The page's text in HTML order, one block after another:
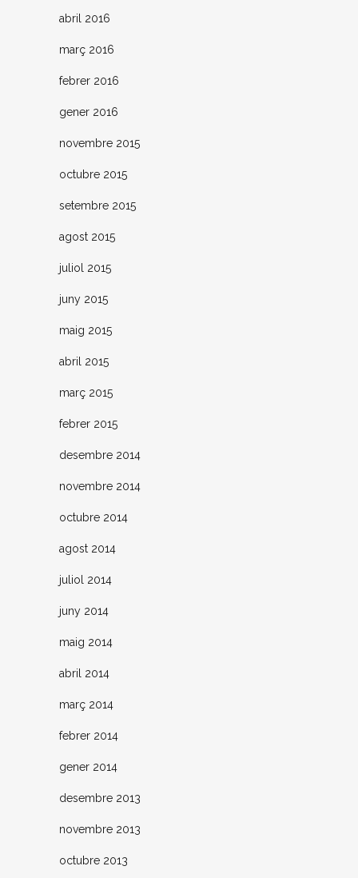
abril 2016
març 2016
febrer 2016
gener 2016
novembre 2015
octubre 2015
setembre 2015
agost 2015
juliol 2015
juny 2015
maig 2015
abril 2015
març 2015
febrer 2015
desembre 2014
novembre 2014
octubre 2014
agost 2014
juliol 2014
juny 2014
maig 2014
abril 2014
març 2014
febrer 2014
gener 2014
desembre 2013
novembre 2013
octubre 2013